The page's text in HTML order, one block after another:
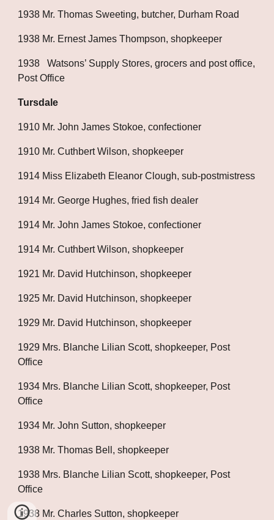
1938 Mr. Thomas Sweeting, butcher, Durham Road
1938 Mr. Ernest James Thompson, shopkeeper
1938   Watsons’ Supply Stores, grocers and post office,
Post Office
Tursdale
1910 Mr. John James Stokoe, confectioner
1910 Mr. Cuthbert Wilson, shopkeeper
1914 Miss Elizabeth Eleanor Clough, sub-postmistress
1914 Mr. George Hughes, fried fish dealer
1914 Mr. John James Stokoe, confectioner
1914 Mr. Cuthbert Wilson, shopkeeper
1921 Mr. David Hutchinson, shopkeeper
1925 Mr. David Hutchinson, shopkeeper
1929 Mr. David Hutchinson, shopkeeper
1929 Mrs. Blanche Lilian Scott, shopkeeper, Post
Office
1934 Mrs. Blanche Lilian Scott, shopkeeper, Post
Office
1934 Mr. John Sutton, shopkeeper
1938 Mr. Thomas Bell, shopkeeper
1938 Mrs. Blanche Lilian Scott, shopkeeper, Post
Office
1938 Mr. Charles Sutton, shopkeeper